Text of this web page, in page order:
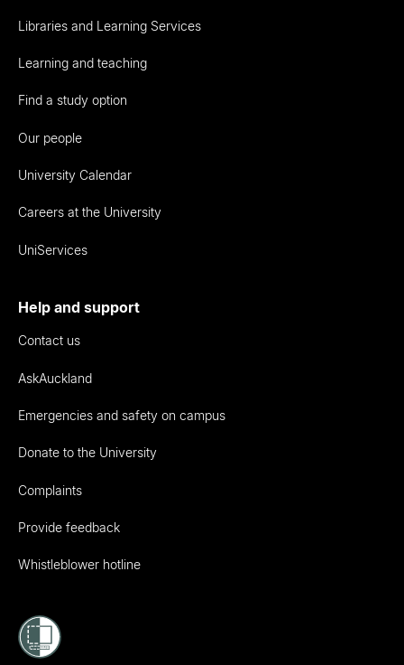
Libraries and Learning Services
Learning and teaching
Find a study option
Our people
University Calendar
Careers at the University
UniServices
Help and support
Contact us
AskAuckland
Emergencies and safety on campus
Donate to the University
Complaints
Provide feedback
Whistleblower hotline